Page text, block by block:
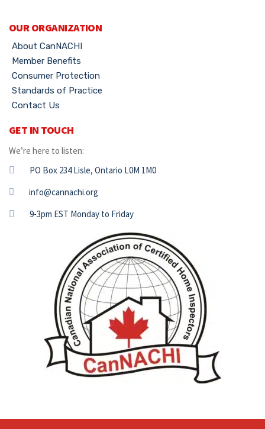
OUR ORGANIZATION
About CanNACHI
Member Benefits
Consumer Protection
Standards of Practice
Contact Us
GET IN TOUCH
We’re here to listen:
PO Box 234 Lisle, Ontario L0M 1M0
info@cannachi.org
9-3pm EST Monday to Friday